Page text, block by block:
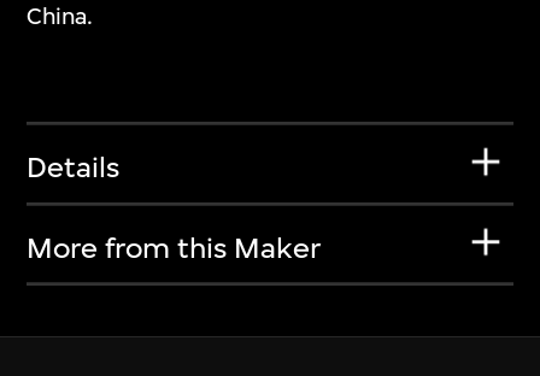
China.
Details
More from this Maker